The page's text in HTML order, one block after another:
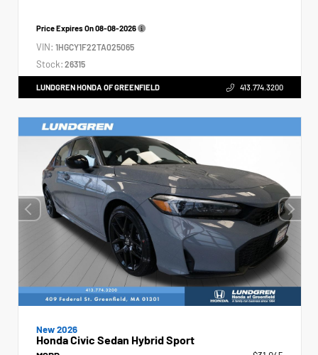
Price Expires On08-08-2026
VIN: 1HGCY1F22TA025065
Stock: 26315
LUNDGREN HONDA OF GREENFIELD 413.774.3200
New 2026
Honda Civic Sedan Hybrid Sport